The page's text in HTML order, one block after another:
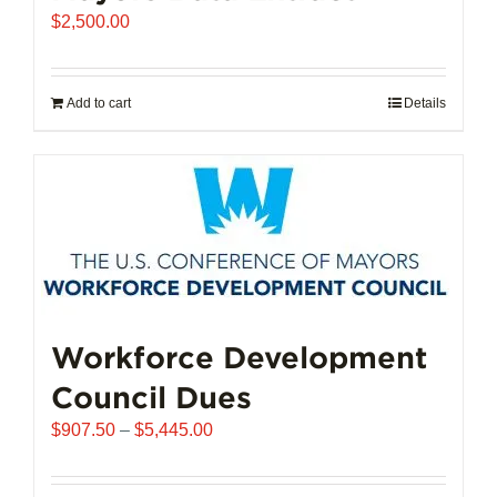
$2,500.00
Add to cart Details
Workforce Development
Council Dues
$907.50 – $5,445.00Price
$907.50